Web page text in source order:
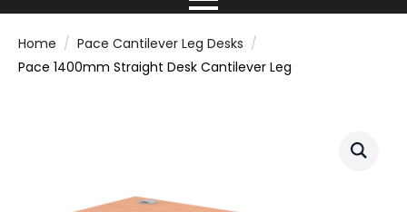
Home
Pace Cantilever Leg Desks
Pace 1400mm Straight Desk Cantilever Leg